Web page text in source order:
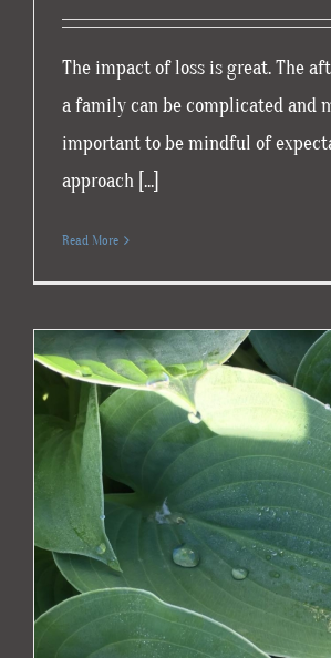
The impact of loss is great. The
a family can be complicated and
important to be mindful of
approach [...]
Read More